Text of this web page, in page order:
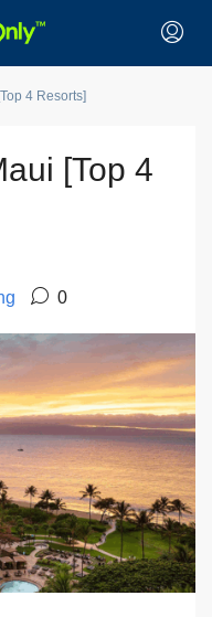
4 Resorts]
[Top 4
0